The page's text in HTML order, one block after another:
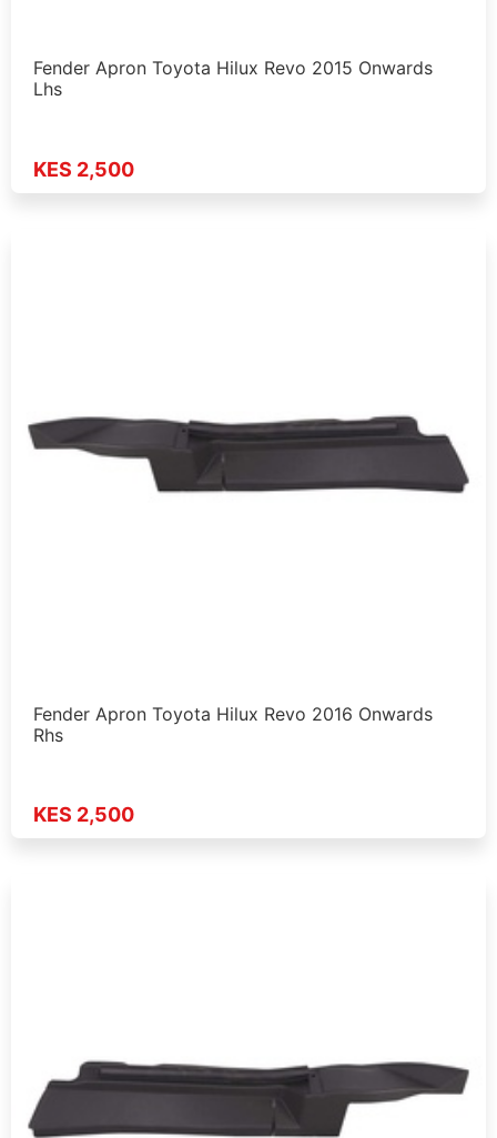
Fender Apron Toyota Hilux Revo 2015 Onwards
Lhs
KES 2,500
Fender Apron Toyota Hilux Revo 2016 Onwards
Rhs
KES 2,500